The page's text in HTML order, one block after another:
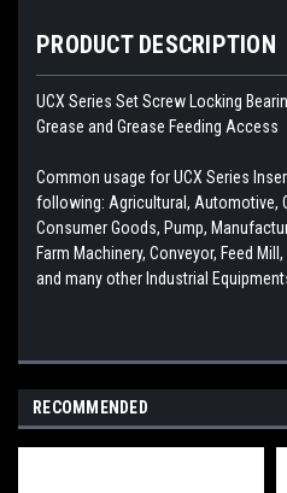
PRODUCT DESCRIPTION
UCX Series Set Screw Locking
Grease and Grease Feeding Access
Common usage for UCX Series
following: Agricultural, Automotive,
Consumer Goods, Pump,
Farm Machinery, Conveyor, Feed
and many other Industrial
RECOMMENDED